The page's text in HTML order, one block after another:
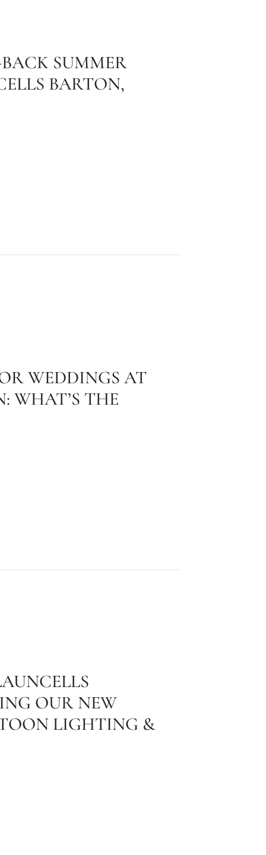
SUMMER
BARTON,
WEDDINGS AT
WHAT’S THE
OUR NEW
LIGHTING &